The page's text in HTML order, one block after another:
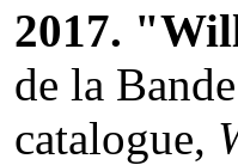
2017.
de la
catalogue,